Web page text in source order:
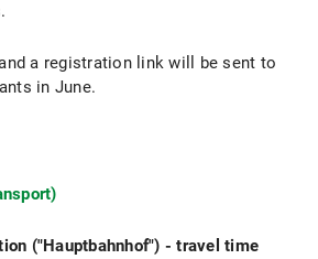
a registration link will be sent to
in June.
("Hauptbahnhof") - travel time